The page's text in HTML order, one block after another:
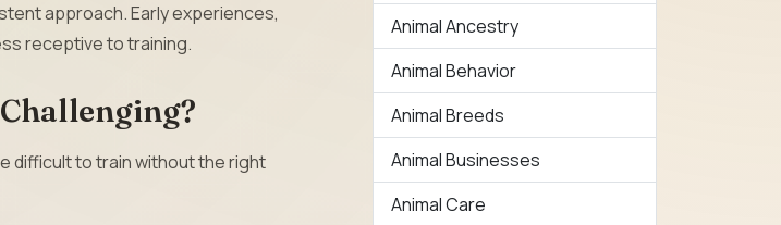
approach. Early experiences,
receptive to training.
difficult to train without the right
Animal Ancestry
Animal Behavior
Animal Breeds
Animal Businesses
Animal Care